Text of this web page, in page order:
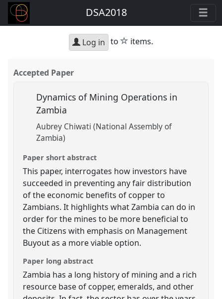
DSA2018
Log in to star
items.
Accepted Paper
Dynamics of Mining Operations in
Zambia
Aubrey Chiwati (National Assembly of
Zambia)
Paper short abstract
This paper, interrogates how investors have
succeeded in preventing any fair distribution
of the economic benefits of copper to
Zambians. It highlights what Zambia can do in
order for the mines to be more beneficial to
the Citizens with emphasis on Management
Buyout as a more viable option.
Paper long abstract
Zambia has a long history of mining and a rich
resource base of copper, emeralds, and other